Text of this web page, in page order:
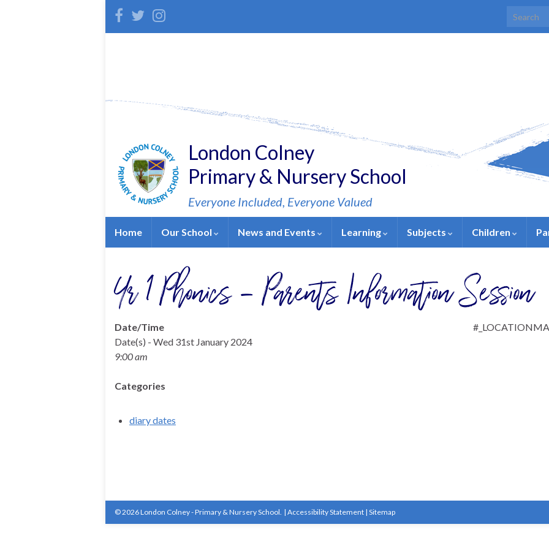
Search for:
London Colney
Primary & Nursery School
Everyone Included, Everyone Valued
Home Our School News and Events Learning Subjects Children
Yr 1 Phonics – Parents Information Session
Date/Time
Date(s) - Wed 31st January 2024
9:00 am
Categories
diary dates
© 2026 London Colney - Primary & Nursery School. | Accessibility Statement | Sitemap